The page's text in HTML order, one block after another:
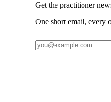
Get the practitioner
One short email, every